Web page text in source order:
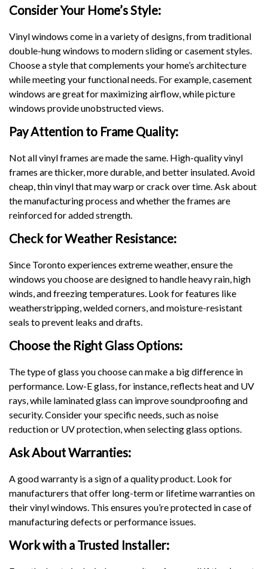
Consider Your Home’s Style:
Vinyl windows come in a variety of designs, from traditional
double-hung windows to modern sliding or casement styles.
Choose a style that complements your home’s architecture
while meeting your functional needs. For example, casement
windows are great for maximizing airflow, while picture
windows provide unobstructed views.
Pay Attention to Frame Quality:
Not all vinyl frames are made the same. High-quality vinyl
frames are thicker, more durable, and better insulated. Avoid
cheap, thin vinyl that may warp or crack over time. Ask about
the manufacturing process and whether the frames are
reinforced for added strength.
Check for Weather Resistance:
Since Toronto experiences extreme weather, ensure the
windows you choose are designed to handle heavy rain, high
winds, and freezing temperatures. Look for features like
weatherstripping, welded corners, and moisture-resistant
seals to prevent leaks and drafts.
Choose the Right Glass Options:
The type of glass you choose can make a big difference in
performance. Low-E glass, for instance, reflects heat and UV
rays, while laminated glass can improve soundproofing and
security. Consider your specific needs, such as noise
reduction or UV protection, when selecting glass options.
Ask About Warranties:
A good warranty is a sign of a quality product. Look for
manufacturers that offer long-term or lifetime warranties on
their vinyl windows. This ensures you’re protected in case of
manufacturing defects or performance issues.
Work with a Trusted Installer: